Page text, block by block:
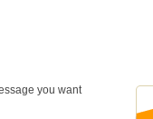
you want